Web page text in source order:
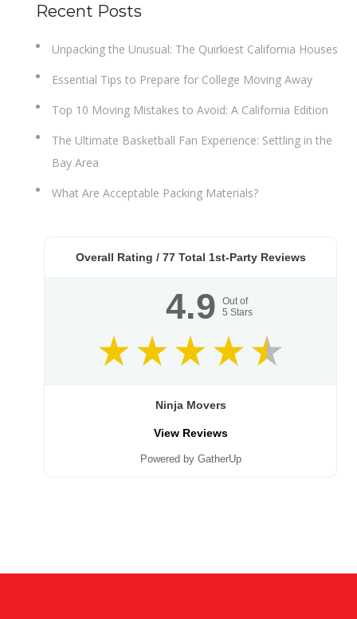
Recent Posts
Unpacking the Unusual: The Quirkiest California Houses
Essential Tips to Prepare for College Moving Away
Top 10 Moving Mistakes to Avoid: A California Edition
The Ultimate Basketball Fan Experience: Settling in the
Bay Area
What Are Acceptable Packing Materials?
Overall Rating / 77Total 1st-Party Reviews
4.9
Out of
5 Stars
Ninja Movers
View Reviews
Powered by GatherUp